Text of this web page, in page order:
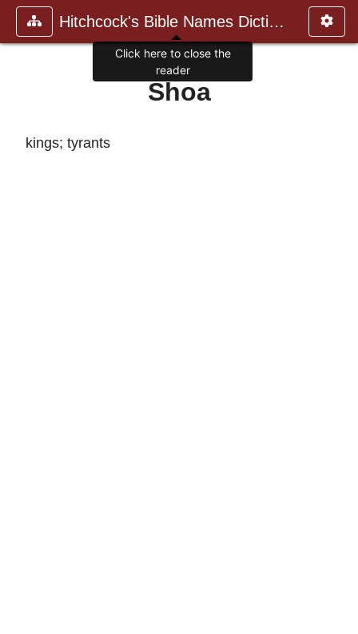
Hitchcock's Bible Names Dictiona
Shoa
kings; tyrants
Click here to close the
reader